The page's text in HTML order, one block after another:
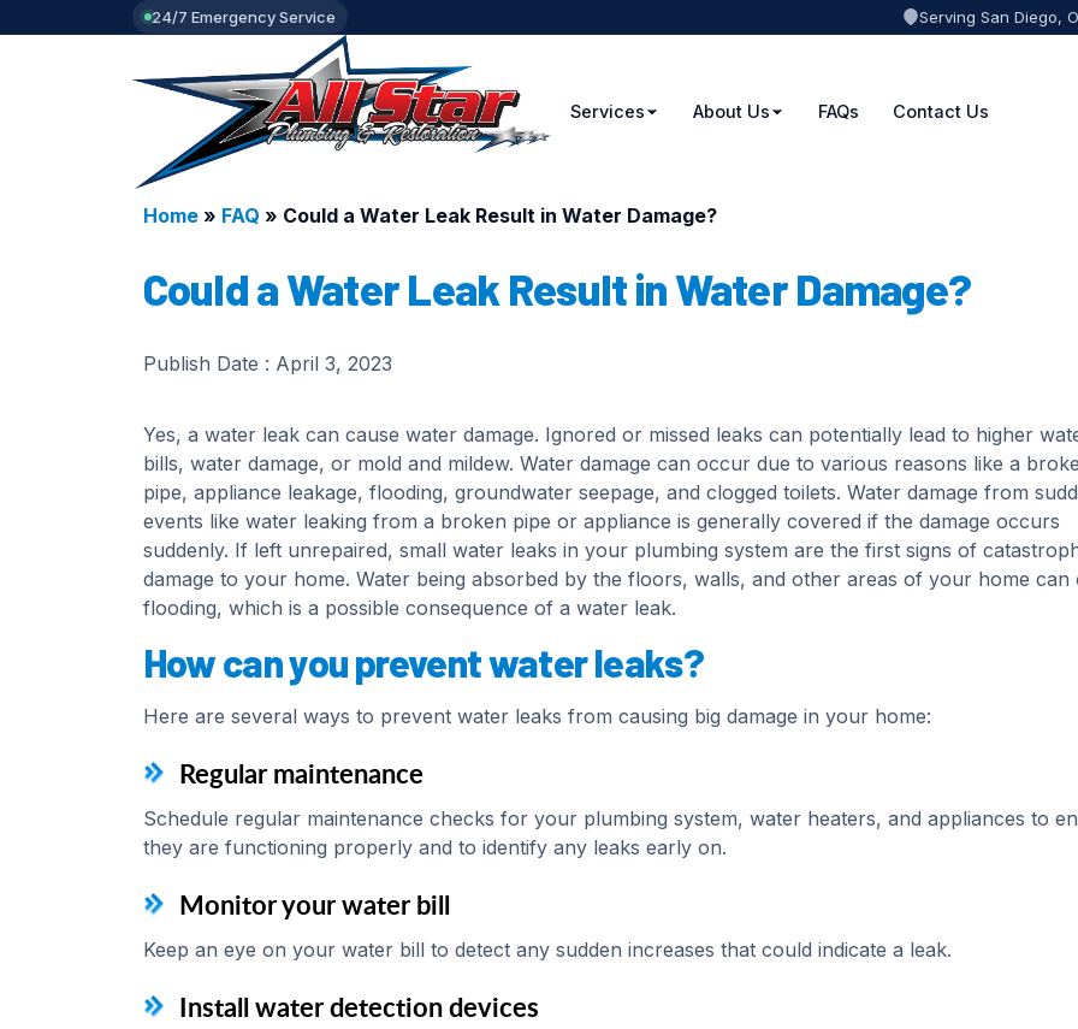
24/7 Emergency Service Serving San Diego,
Services About Us FAQs Contact Us
Home» FAQ » Could a Water Leak Result in Water Damage?
Could a Water Leak Result in Water Damage?
Publish Date : April 3, 2023
Yes, a water leak can cause water damage. Ignored or missed leaks can potentially lead to higher
bills, water damage, or mold and mildew. Water damage can occur due to various reasons like a
pipe, appliance leakage, flooding, groundwater seepage, and clogged toilets. Water damage from
events like water leaking from a broken pipe or appliance is generally covered if the damage occurs
suddenly. If left unrepaired, small water leaks in your plumbing system are the first signs of
damage to your home. Water being absorbed by the floors, walls, and other areas of your home can
flooding, which is a possible consequence of a water leak.
How can you prevent water leaks?
Here are several ways to prevent water leaks from causing big damage in your home:
Regular maintenance
Schedule regular maintenance checks for your plumbing system, water heaters, and appliances to
they are functioning properly and to identify any leaks early on.
Monitor your water bill
Keep an eye on your water bill to detect any sudden increases that could indicate a leak.
Install water detection devices